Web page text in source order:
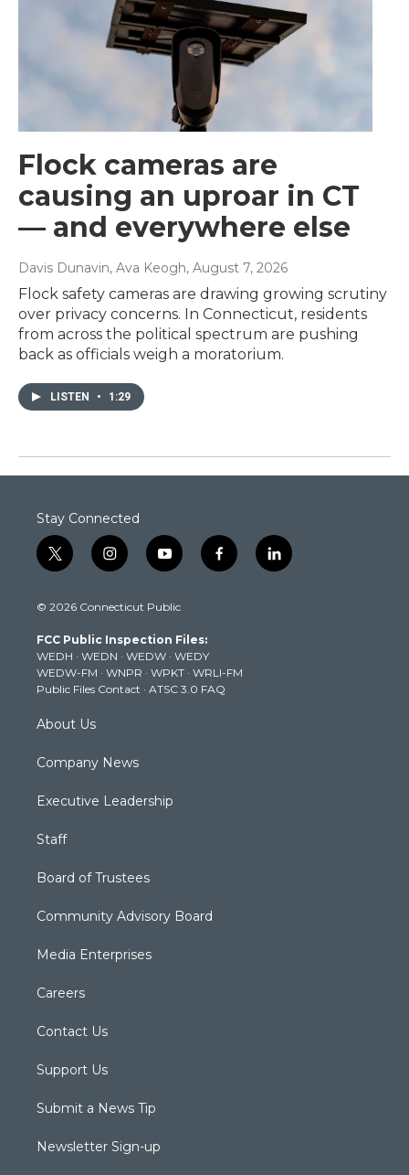
Flock cameras are
causing an uproar in CT
— and everywhere else
Davis Dunavin, Ava Keogh, August 7, 2026
Flock safety cameras are drawing growing scrutiny
over privacy concerns. In Connecticut, residents
from across the political spectrum are pushing
back as officials weigh a moratorium.
LISTEN • 1:29
Stay Connected
t
w
t
e
r
i
n
t
g
r
a
m
y
o
t
b
e
f
a
k
l
i
© 2026 Connecticut Public
FCC Public Inspection Files:
WEDH · WEDN · WEDW · WEDY
WEDW-FM · WNPR · WPKT · WRLI-FM
Public Files Contact · ATSC 3.0 FAQ
About Us
Company News
Executive Leadership
Staff
Board of Trustees
Community Advisory Board
Media Enterprises
Careers
Contact Us
Support Us
Submit a News Tip
Newsletter Sign-up